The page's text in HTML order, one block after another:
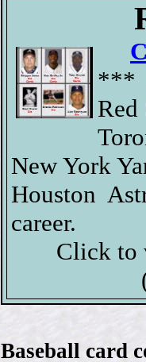
***
Red
New York
Houston
career.
Click to
Baseball card